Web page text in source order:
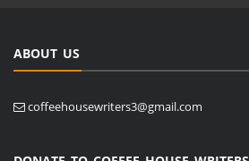
ABOUT US
coffeehousewriters3@gmail.com